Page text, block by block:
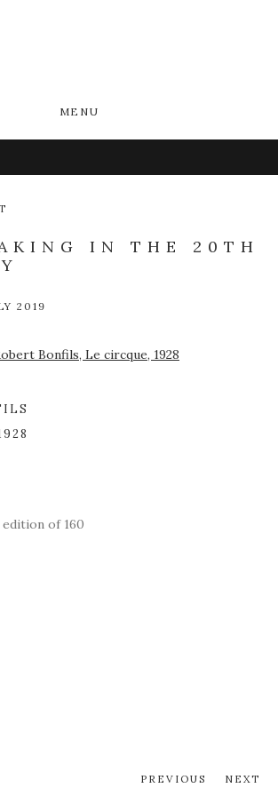
MENU
IN THE 20TH
2019
version of the following image in a popup:
of 160
PREVIOUS NEXT